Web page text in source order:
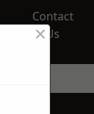
Contact
Us
×